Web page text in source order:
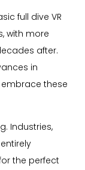
full dive VR
with more
after.
in
these
Industries,
the perfect